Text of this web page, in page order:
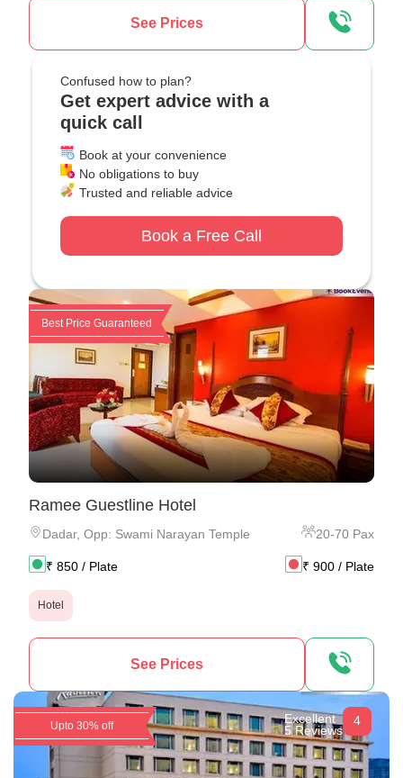
See Prices
Confused how to plan?
Get expert advice with a
quick call
Book at your convenience
No obligations to buy
Trusted and reliable advice
Book a Free Call
Best Price Guaranteed
Ramee Guestline Hotel
Dadar, Opp: Swami Narayan Temple 20-70 Pax
₹ 850 / Plate ₹ 900 / Plate
Hotel
See Prices
Upto 30% off
Excellent
5 Reviews
4